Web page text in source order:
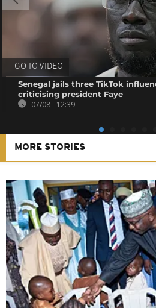
GO TO VIDEO
Senegal jails three TikTok
criticising president Faye
07/08 - 12:39
MORE STORIES